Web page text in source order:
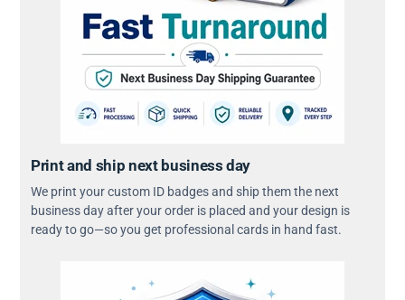
Print and ship next business day
We print your custom ID badges and ship them the next
business day after your order is placed and your design is
ready to go—so you get professional cards in hand fast.